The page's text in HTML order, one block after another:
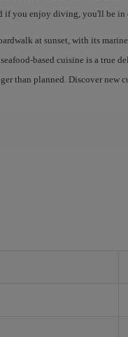
if you enjoy diving, you'll be in
at sunset, with its
based cuisine is a true
than planned. Discover new